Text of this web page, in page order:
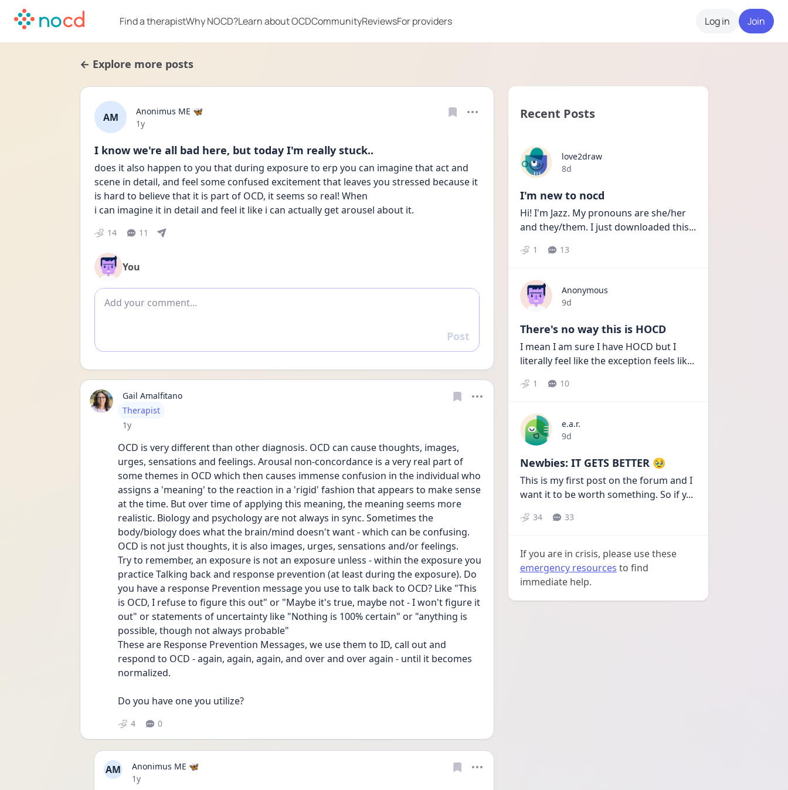
Find a therapistWhy NOCD?Learn about OCDCommunityReviewsFor providers Log in Join
← Explore more posts
AM
Anonimus ME 🦋
Date posted
1y
I know we're all bad here, but today I'm really stuck..
does it also happen to you that during exposure to erp you can imagine that act and
scene in detail, and feel some confused excitement that leaves you stressed because it
is hard to believe that it is part of OCD, it seems so real! When
i can imagine it in detail and feel it like i can actually get arousel about it.
14 11
You
Add comment
Reply
Post
Gail Amalfitano
User type
Therapist
Date posted
1y
OCD is very different than other diagnosis. OCD can cause thoughts, images,
urges, sensations and feelings. Arousal non-concordance is a very real part of
some themes in OCD which then causes immense confusion in the individual who
assigns a 'meaning' to the reaction in a 'rigid' fashion that appears to make sense
at the time. But over time of applying this meaning, the meaning seems more
realistic. Biology and psychology are not always in sync. Sometimes the
body/biology does what the brain/mind doesn't want - which can be confusing.
OCD is not just thoughts, it is also images, urges, sensations and/or feelings.
Try to remember, an exposure is not an exposure unless - within the exposure you
practice Talking back and response prevention (at least during the exposure). Do
you have a response Prevention message you use to talk back to OCD? Like "This
is OCD, I refuse to figure this out" or "Maybe it's true, maybe not - I won't figure it
out" or statements of uncertainty like "Nothing is 100% certain" or "anything is
possible, though not always probable"
These are Response Prevention Messages, we use them to ID, call out and
respond to OCD - again, again, again, and over and over again - until it becomes
normalized.
Do you have one you utilize?
4 0
AM
Anonimus ME 🦋
Date posted
1y
Recent Posts
love2draw
Date posted
8d
I'm new to nocd
Hi! I'm Jazz. My pronouns are she/her
and they/them. I just downloaded this...
1 13
Anonymous
Date posted
9d
There's no way this is HOCD
I mean I am sure I have HOCD but I
literally feel like the exception feels lik...
1 10
e.a.r.
Date posted
9d
Newbies: IT GETS BETTER 🥹
This is my first post on the forum and I
want it to be worth something. So if y...
34 33
If you are in crisis, please use these
emergency resources to find
immediate help.